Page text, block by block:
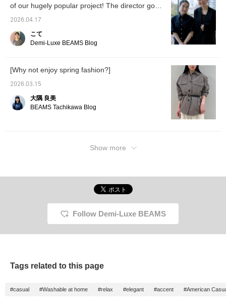
of our hugely popular project! The director goes
undercover! BEAMS staff's real spring work
2026.04.17
こて
Demi-Luxe BEAMS Blog
[Why not enjoy spring fashion?]
2026.03.15
大隅 良美
BEAMS Tachikawa Blog
Show more
Follow Demi-Luxe BEAMS
Tags related to this page
#casual #Washable at home #relax #elegant #accent #American